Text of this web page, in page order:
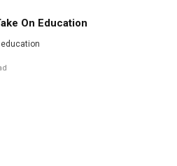
On Education